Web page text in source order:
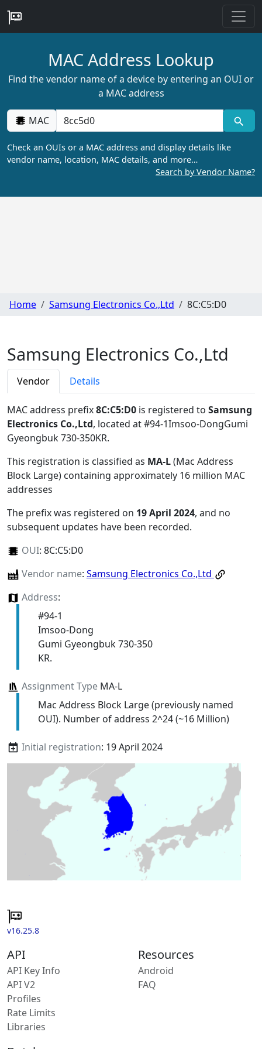
MAC Address Lookup
Find the vendor name of a device by entering an OUI or
a MAC address
MAC
Check an OUIs or a MAC address and display details like
vendor name, location, MAC details, and more…
Search by Vendor Name?
Home Samsung Electronics Co.,Ltd 8C:C5:D0
Samsung Electronics Co.,Ltd
Vendor Details
MAC address prefix8C:C5:D0 is registered to Samsung
Electronics Co.,Ltd, located at #94-1Imsoo-DongGumi
Gyeongbuk 730-350KR.
This registration is classified as MA-L(Mac Address
Block Large) containing approximately 16 million MAC
addresses
The prefix was registered on 19 April 2024, and no
subsequent updates have been recorded.
OUI: 8C:C5:D0
Vendor name: Samsung Electronics Co.,Ltd
Address:
#94-1
Imsoo-Dong
Gumi Gyeongbuk 730-350
KR.
Assignment TypeMA-L
Mac Address Block Large (previously named
OUI). Number of address 2^24 (~16 Million)
Initial registration: 19 April 2024
v16.25.8
API
API Key Info
API V2
Profiles
Rate Limits
Libraries
Resources
Android
FAQ